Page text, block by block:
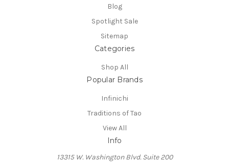
Blog
Spotlight Sale
Sitemap
Categories
Shop All
Popular Brands
Infinichi
Traditions of Tao
View All
Info
13315 W. Washington Blvd. Suite 200